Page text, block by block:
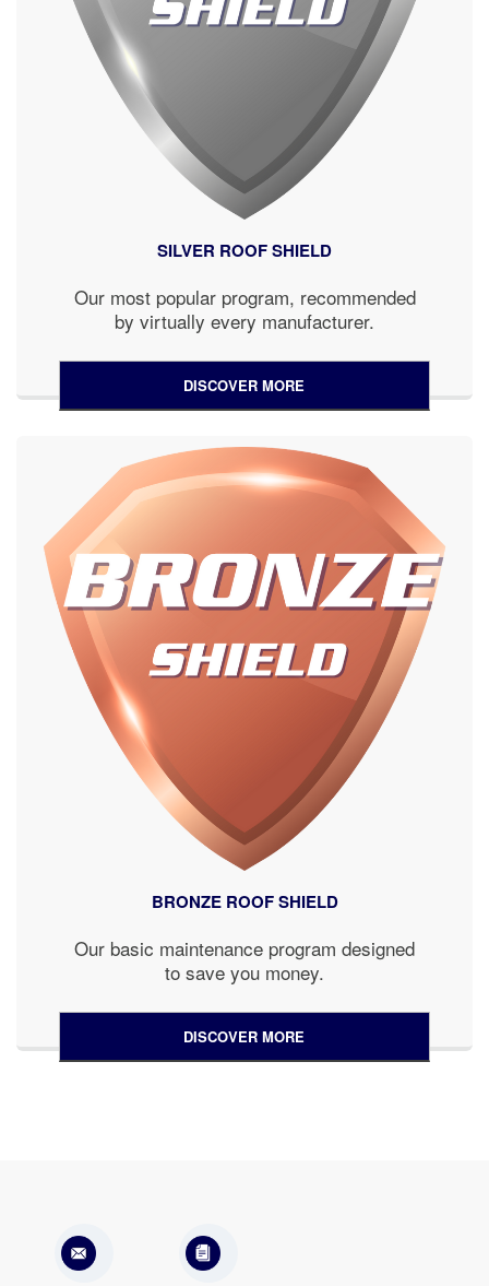
SILVER ROOF SHIELD
Our most popular program, recommended
by virtually every manufacturer.
DISCOVER MORE
BRONZE ROOF SHIELD
Our basic maintenance program designed
to save you money.
DISCOVER MORE